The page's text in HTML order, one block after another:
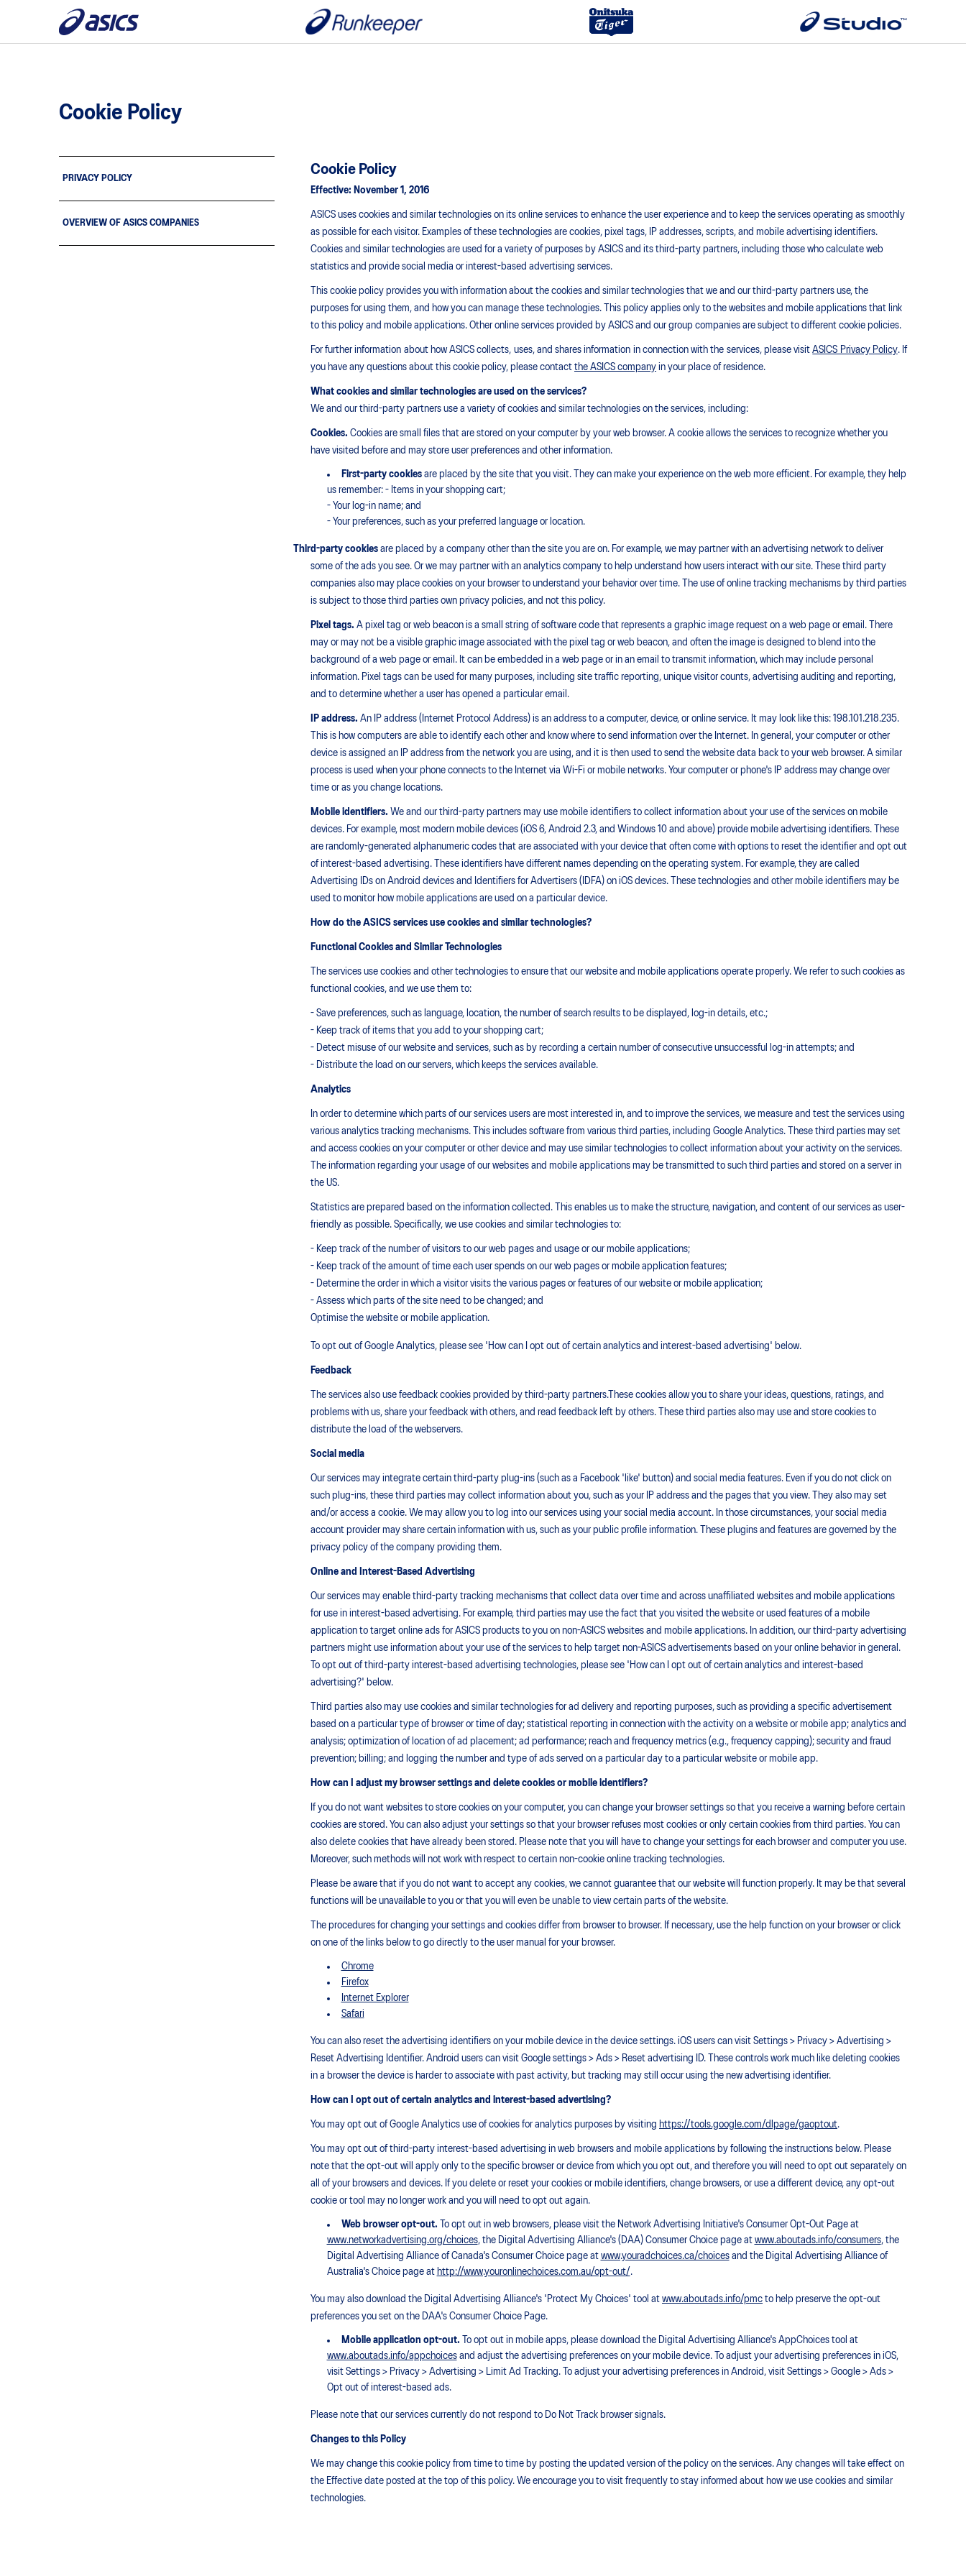
Cookie Policy
PRIVACY POLICY
OVERVIEW OF ASICS COMPANIES
Cookie Policy
Effective: November 1, 2016
ASICS uses cookies and similar technologies on its online services to enhance the user experience and to keep the services operating as smoothly
as possible for each visitor. Examples of these technologies are cookies, pixel tags, IP addresses, scripts, and mobile advertising identifiers.
Cookies and similar technologies are used for a variety of purposes by ASICS and its third-party partners, including those who calculate web
statistics and provide social media or interest-based advertising services.
This cookie policy provides you with information about the cookies and similar technologies that we and our third-party partners use, the
purposes for using them, and how you can manage these technologies. This policy applies only to the websites and mobile applications that link
to this policy and mobile applications. Other online services provided by ASICS and our group companies are subject to different cookie policies.
For further information about how ASICS collects, uses, and shares information in connection with the services, please visitASICS Privacy Policy. If
you have any questions about this cookie policy, please contact the ASICS company in your place of residence.
What cookies and similar technologies are used on the services?
We and our third-party partners use a variety of cookies and similar technologies on the services, including:
Cookies. Cookies are small files that are stored on your computer by your web browser. A cookie allows the services to recognize whether you
have visited before and may store user preferences and other information.
First-party cookiesare placed by the site that you visit. They can make your experience on the web more efficient. For example, they help
us remember: - Items in your shopping cart;
- Your log-in name; and
- Your preferences, such as your preferred language or location.
Third-party cookies are placed by a company other than the site you are on. For example, we may partner with an advertising network to deliver
some of the ads you see. Or we may partner with an analytics company to help understand how users interact with our site. These third party
companies also may place cookies on your browser to understand your behavior over time. The use of online tracking mechanisms by third parties
is subject to those third parties own privacy policies, and not this policy.
Pixel tags. A pixel tag or web beacon is a small string of software code that represents a graphic image request on a web page or email. There
may or may not be a visible graphic image associated with the pixel tag or web beacon, and often the image is designed to blend into the
background of a web page or email. It can be embedded in a web page or in an email to transmit information, which may include personal
information. Pixel tags can be used for many purposes, including site traffic reporting, unique visitor counts, advertising auditing and reporting,
and to determine whether a user has opened a particular email.
IP address. An IP address (Internet Protocol Address) is an address to a computer, device, or online service. It may look like this: 198.101.218.235.
This is how computers are able to identify each other and know where to send information over the Internet. In general, your computer or other
device is assigned an IP address from the network you are using, and it is then used to send the website data back to your web browser. A similar
process is used when your phone connects to the Internet via Wi-Fi or mobile networks. Your computer or phone's IP address may change over
time or as you change locations.
Mobile identifiers. We and our third-party partners may use mobile identifiers to collect information about your use of the services on mobile
devices. For example, most modern mobile devices (iOS 6, Android 2.3, and Windows 10 and above) provide mobile advertising identifiers. These
are randomly-generated alphanumeric codes that are associated with your device that often come with options to reset the identifier and opt out
of interest-based advertising. These identifiers have different names depending on the operating system. For example, they are called
Advertising IDs on Android devices and Identifiers for Advertisers (IDFA) on iOS devices. These technologies and other mobile identifiers may be
used to monitor how mobile applications are used on a particular device.
How do the ASICS services use cookies and similar technologies?
Functional Cookies and Similar Technologies
The services use cookies and other technologies to ensure that our website and mobile applications operate properly. We refer to such cookies as
functional cookies, and we use them to:
- Save preferences, such as language, location, the number of search results to be displayed, log-in details, etc.;
- Keep track of items that you add to your shopping cart;
- Detect misuse of our website and services, such as by recording a certain number of consecutive unsuccessful log-in attempts; and
- Distribute the load on our servers, which keeps the services available.
Analytics
In order to determine which parts of our services users are most interested in, and to improve the services, we measure and test the services using
various analytics tracking mechanisms. This includes software from various third parties, including Google Analytics. These third parties may set
and access cookies on your computer or other device and may use similar technologies to collect information about your activity on the services.
The information regarding your usage of our websites and mobile applications may be transmitted to such third parties and stored on a server in
the US.
Statistics are prepared based on the information collected. This enables us to make the structure, navigation, and content of our services as user-
friendly as possible. Specifically, we use cookies and similar technologies to:
- Keep track of the number of visitors to our web pages and usage or our mobile applications;
- Keep track of the amount of time each user spends on our web pages or mobile application features;
- Determine the order in which a visitor visits the various pages or features of our website or mobile application;
- Assess which parts of the site need to be changed; and
Optimise the website or mobile application.
To opt out of Google Analytics, please see 'How can I opt out of certain analytics and interest-based advertising' below.
Feedback
The services also use feedback cookies provided by third-party partners.These cookies allow you to share your ideas, questions, ratings, and
problems with us, share your feedback with others, and read feedback left by others. These third parties also may use and store cookies to
distribute the load of the webservers.
Social media
Our services may integrate certain third-party plug-ins (such as a Facebook 'like' button) and social media features. Even if you do not click on
such plug-ins, these third parties may collect information about you, such as your IP address and the pages that you view. They also may set
and/or access a cookie. We may allow you to log into our services using your social media account. In those circumstances, your social media
account provider may share certain information with us, such as your public profile information. These plugins and features are governed by the
privacy policy of the company providing them.
Online and Interest-Based Advertising
Our services may enable third-party tracking mechanisms that collect data over time and across unaffiliated websites and mobile applications
for use in interest-based advertising. For example, third parties may use the fact that you visited the website or used features of a mobile
application to target online ads for ASICS products to you on non-ASICS websites and mobile applications. In addition, our third-party advertising
partners might use information about your use of the services to help target non-ASICS advertisements based on your online behavior in general.
To opt out of third-party interest-based advertising technologies, please see 'How can I opt out of certain analytics and interest-based
advertising?' below.
Third parties also may use cookies and similar technologies for ad delivery and reporting purposes, such as providing a specific advertisement
based on a particular type of browser or time of day; statistical reporting in connection with the activity on a website or mobile app; analytics and
analysis; optimization of location of ad placement; ad performance; reach and frequency metrics (e.g., frequency capping); security and fraud
prevention; billing; and logging the number and type of ads served on a particular day to a particular website or mobile app.
How can I adjust my browser settings and delete cookies or mobile identifiers?
If you do not want websites to store cookies on your computer, you can change your browser settings so that you receive a warning before certain
cookies are stored. You can also adjust your settings so that your browser refuses most cookies or only certain cookies from third parties. You can
also delete cookies that have already been stored. Please note that you will have to change your settings for each browser and computer you use.
Moreover, such methods will not work with respect to certain non-cookie online tracking technologies.
Please be aware that if you do not want to accept any cookies, we cannot guarantee that our website will function properly. It may be that several
functions will be unavailable to you or that you will even be unable to view certain parts of the website.
The procedures for changing your settings and cookies differ from browser to browser. If necessary, use the help function on your browser or click
on one of the links below to go directly to the user manual for your browser.
Chrome
Firefox
Internet Explorer
Safari
You can also reset the advertising identifiers on your mobile device in the device settings. iOS users can visit Settings > Privacy > Advertising >
Reset Advertising Identifier. Android users can visit Google settings > Ads > Reset advertising ID. These controls work much like deleting cookies
in a browser the device is harder to associate with past activity, but tracking may still occur using the new advertising identifier.
How can I opt out of certain analytics and interest-based advertising?
You may opt out of Google Analytics use of cookies for analytics purposes by visiting https://tools.google.com/dlpage/gaoptout.
You may opt out of third-party interest-based advertising in web browsers and mobile applications by following the instructions below. Please
note that the opt-out will apply only to the specific browser or device from which you opt out, and therefore you will need to opt out separately on
all of your browsers and devices. If you delete or reset your cookies or mobile identifiers, change browsers, or use a different device, any opt-out
cookie or tool may no longer work and you will need to opt out again.
Web browser opt-out.
To opt out in web browsers, please visit the Network Advertising Initiative's Consumer Opt-Out Page at
www.networkadvertising.org/choices, the Digital Advertising Alliance's (DAA) Consumer Choice page at www.aboutads.info/consumers, the
Digital Advertising Alliance of Canada's Consumer Choice page at www.youradchoices.ca/choicesand the Digital Advertising Alliance of
Australia's Choice page at http://www.youronlinechoices.com.au/opt-out/.
You may also download the Digital Advertising Alliance's 'Protect My Choices' tool at www.aboutads.info/pmc to help preserve the opt-out
preferences you set on the DAA's Consumer Choice Page.
Mobile application opt-out.
To opt out in mobile apps, please download the Digital Advertising Alliance's AppChoices tool at
www.aboutads.info/appchoicesand adjust the advertising preferences on your mobile device. To adjust your advertising preferences in iOS,
visit Settings > Privacy > Advertising > Limit Ad Tracking. To adjust your advertising preferences in Android, visit Settings > Google > Ads >
Opt out of interest-based ads.
Please note that our services currently do not respond to Do Not Track browser signals.
Changes to this Policy
We may change this cookie policy from time to time by posting the updated version of the policy on the services. Any changes will take effect on
the Effective date posted at the top of this policy. We encourage you to visit frequently to stay informed about how we use cookies and similar
technologies.